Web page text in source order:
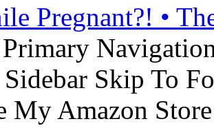
Pregnant?! •
Skip To
My Amazon